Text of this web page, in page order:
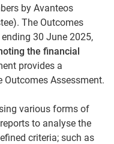
by Avanteos
The Outcomes
30 June 2025,
the financial
provides a
Assessment.
various forms of
to analyse the
criteria; such as